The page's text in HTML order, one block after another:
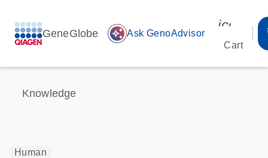
GeneGlobe auto_awesome Ask GenoAdvisor
Cart
Knowledge
Human